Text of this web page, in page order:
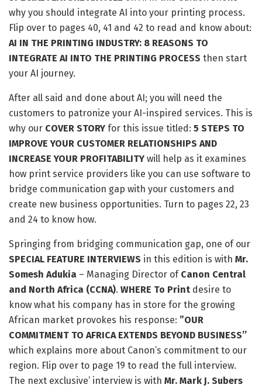
why you should integrate AI into your printing process.
Flip over to pages 40, 41 and 42 to read and know about:
AI IN THE PRINTING INDUSTRY: 8 REASONS TO
INTEGRATE AI INTO THE PRINTING PROCESS then start
your AI journey.
After all said and done about AI; you will need the
customers to patronize your AI-inspired services. This is
why our COVER STORY for this issue titled: 5 STEPS TO
IMPROVE YOUR CUSTOMER RELATIONSHIPS AND
INCREASE YOUR PROFITABILITY will help as it examines
how print service providers like you can use software to
bridge communication gap with your customers and
create new business opportunities. Turn to pages 22, 23
and 24 to know how.
Springing from bridging communication gap, one of our
SPECIAL FEATURE INTERVIEWS in this edition is with Mr.
Somesh Adukia – Managing Director of Canon Central
and North Africa (CCNA). WHERE To Print desire to
know what his company has in store for the growing
African market provokes his response: ”OUR
COMMITMENT TO AFRICA EXTENDS BEYOND BUSINESS’’
which explains more about Canon’s commitment to our
region. Flip over to page 19 to read the full interview.
The next exclusive’ interview is with Mr. Mark J. Subers